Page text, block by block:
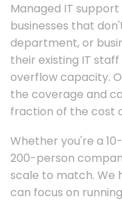
Managed IT
businesses that
department, or
their existing IT
overflow capacity.
the coverage and
fraction of the cost
Whether you're a
200-person
scale to match. We
can focus on